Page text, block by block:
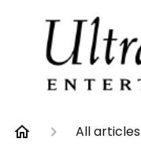
All articles